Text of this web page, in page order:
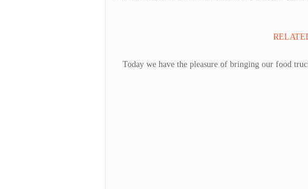
Today we have the pleasure of bringing our food